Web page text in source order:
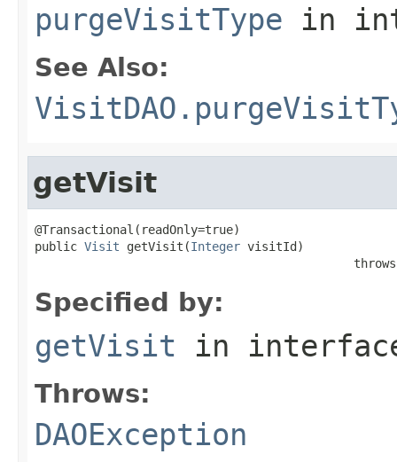
purgeVisitType in
See Also:
getVisit
@Transactional(readOnly=true)
public Visit getVisit(Integer visitId)
Specified by:
getVisit in
Throws:
DAOException